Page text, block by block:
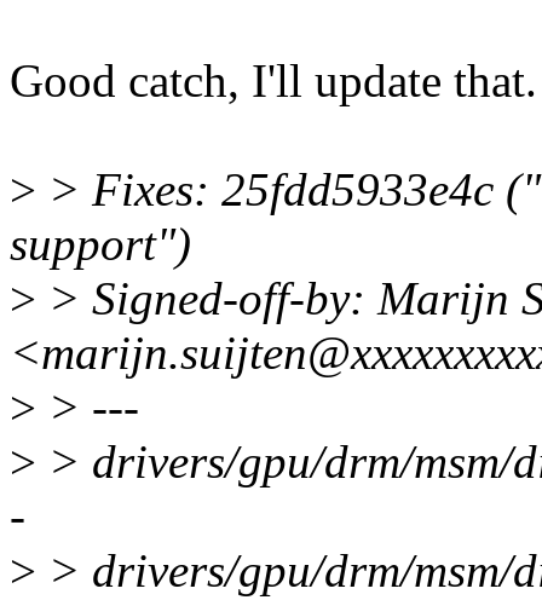
Good catch, I'll update that.
> > Fixes: 25fdd5933e4c
support")
> > Signed-off-by: Marijn
> > ---
> > drivers/gpu/drm/msm/
-
> > drivers/gpu/drm/msm/